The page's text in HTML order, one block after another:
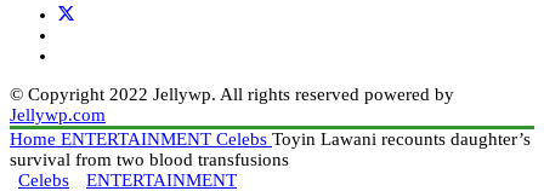
© Copyright 2022 Jellywp. All rights reserved powered by
Jellywp.com
Home ENTERTAINMENT Celebs Toyin Lawani recounts daughter’s
survival from two blood transfusions
Celebs
ENTERTAINMENT